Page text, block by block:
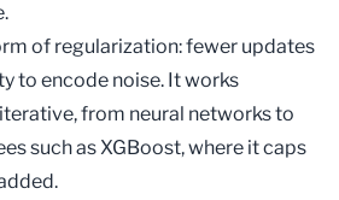
of regularization: fewer updates
to encode noise. It works
from neural networks to
such as XGBoost, where it caps